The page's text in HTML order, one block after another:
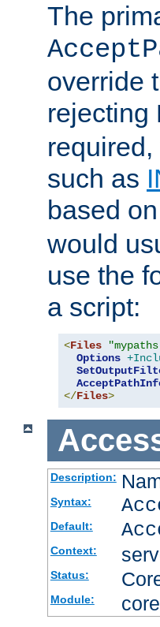
The
override
rejecting
such as
based on
would
use the
a script:
<Files
Options
</Files>
Description:
Syntax:
Default:
Context:
Status:
Module: core